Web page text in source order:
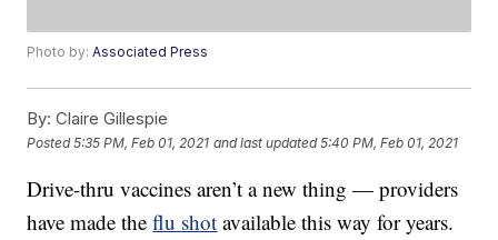
Photo by:Associated Press
By: Claire Gillespie
Posted5:35 PM, Feb 01, 2021 and last updated 5:40 PM, Feb 01, 2021
Drive-thru vaccines aren’t a new thing — providers
have made theflu shot available this way for years.